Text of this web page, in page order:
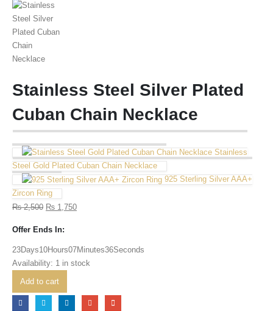
Stainless Steel Silver Plated
Cuban Chain Necklace
Stainless
Steel Gold Plated Cuban Chain Necklace
925 Sterling Silver AAA+
Zircon Ring
₨2,500 ₨ 1,750
Offer Ends In:
23Days10Hours07Minutes36Seconds
Availability: 1 in stock
Add to cart